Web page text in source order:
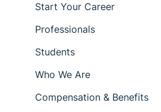
Start Your Career
Professionals
Students
Who We Are
Compensation & Benefits